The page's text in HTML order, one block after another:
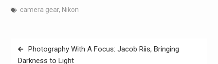
camera gear, Nikon
Post
navigation
Photography With A Focus: Jacob Riis, Bringing
Darkness to Light